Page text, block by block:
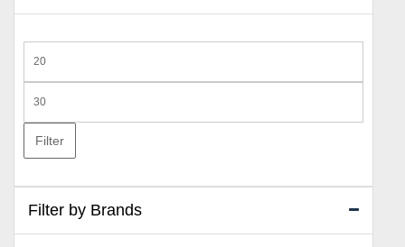
price
price
Filter
Filter by Brands